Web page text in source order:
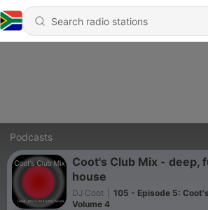
Podcasts
Coot's Club Mix - deep,
house
DJ Coot
105 - Episode 5:
Volume 4